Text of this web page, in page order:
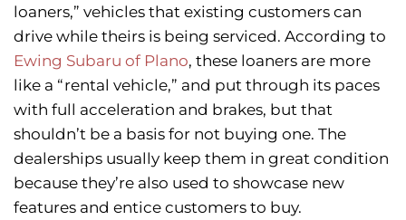
loaners,” vehicles that existing customers can
drive while theirs is being serviced. According to
Ewing Subaru of Plano, these loaners are more
like a “rental vehicle,” and put through its paces
with full acceleration and brakes, but that
shouldn’t be a basis for not buying one. The
dealerships usually keep them in great condition
because they’re also used to showcase new
features and entice customers to buy.